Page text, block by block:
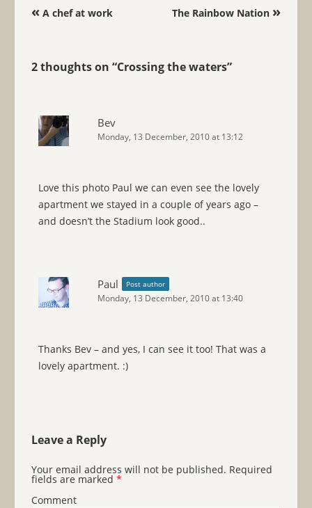
Post navigation
«A chef at work The Rainbow Nation »
2 thoughts on “Crossing the waters”
Bev
Monday, 13 December, 2010 at 13:12
Love this photo Paul we can even see the lovely
apartment we stayed in a couple of years ago –
and doesn’t the Stadium look good..
Paul Post author
Monday, 13 December, 2010 at 13:40
Thanks Bev – and yes, I can see it too! That was a
lovely apartment. :)
Leave a Reply
Your email address will not be published. Required
fields are marked *
Comment